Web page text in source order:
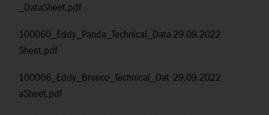
_DataSheet.pdf
100060_Eddy_Panda_Technical_Data
Sheet.pdf
29.09.2022
100066_Eddy_Bronco_Technical_Dat
aSheet.pdf
29.09.2022